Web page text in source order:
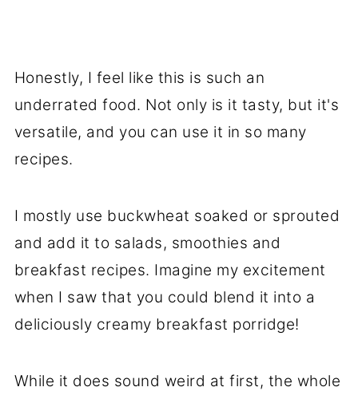
Honestly, I feel like this is such an
underrated food. Not only is it tasty, but it's
versatile, and you can use it in so many
recipes.
I mostly use buckwheat soaked or sprouted
and add it to salads, smoothies and
breakfast recipes. Imagine my excitement
when I saw that you could blend it into a
deliciously creamy breakfast porridge!
While it does sound weird at first, the whole